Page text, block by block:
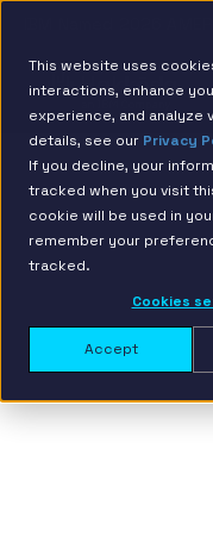
This website uses
interactions, enhance
experience, and analyze
details, see our Privacy
If you decline, your
tracked when you visit
cookie will be used in
remember your
tracked.
Cookies
Accept
IBM Named 2026